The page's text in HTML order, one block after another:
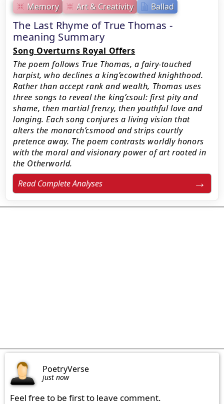
Memory Art & Creativity Ballad
The Last Rhyme of True Thomas -
meaning Summary
Song Overturns Royal Offers
The poem follows True Thomas, a fairy-touched
harpist, who declines a king’ecowthed knighthood.
Rather than accept rank and wealth, Thomas uses
three songs to reveal the king’csoul: first pity and
shame, then martial frenzy, then youthful love and
longing. Each song conjures a living vision that
alters the monarch’csmood and strips courtly
pretence away. The poem contrasts worldly honors
with the moral and visionary power of art rooted in
the Otherworld.
Read Complete Analyses
PoetryVerse
just now
Feel free to be first to leave comment.